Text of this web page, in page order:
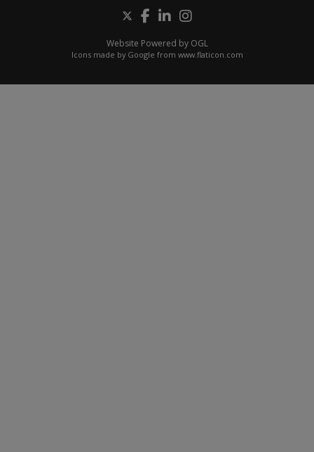
Website Powered by OGL
Icons made by Google from www.flaticon.com